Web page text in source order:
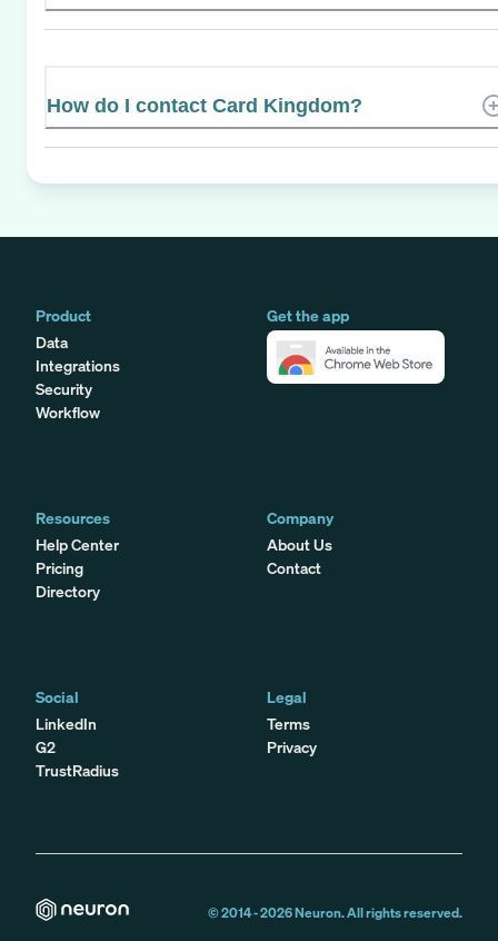
How do I contact Card Kingdom?
Product
Data
Integrations
Security
Workflow
Get the app
Resources
Help Center
Pricing
Directory
Company
About Us
Contact
Social
LinkedIn
G2
TrustRadius
Legal
Terms
Privacy
© 2014 -2026Neuron. All rights reserved.